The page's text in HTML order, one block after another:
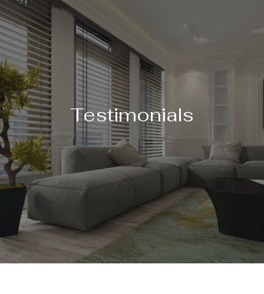
Testimonials